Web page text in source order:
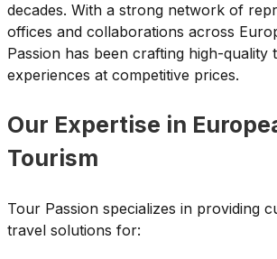
decades. With a strong network of
offices and collaborations across
Passion has been crafting high-quality
experiences at competitive prices.
Our Expertise in
Tourism
Tour Passion specializes in providing
travel solutions for: